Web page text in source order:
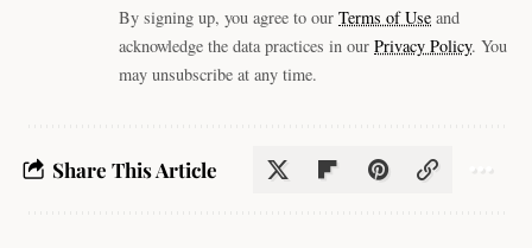
By signing up, you agree to our Terms of Use and
acknowledge the data practices in our Privacy Policy. You
may unsubscribe at any time.
Share This Article